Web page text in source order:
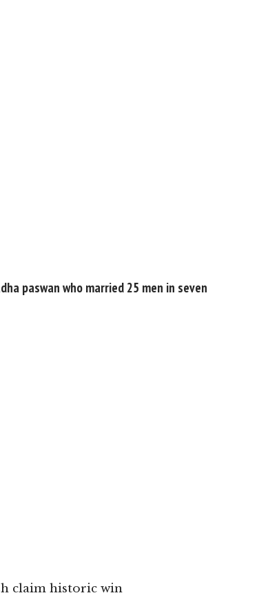
paswan who married 25 men in seven
claim historic win